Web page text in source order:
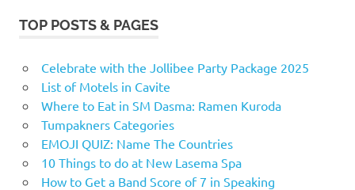
TOP POSTS & PAGES
Celebrate with the Jollibee Party Package 2025
List of Motels in Cavite
Where to Eat in SM Dasma: Ramen Kuroda
Tumpakners Categories
EMOJI QUIZ: Name The Countries
10 Things to do at New Lasema Spa
How to Get a Band Score of 7 in Speaking